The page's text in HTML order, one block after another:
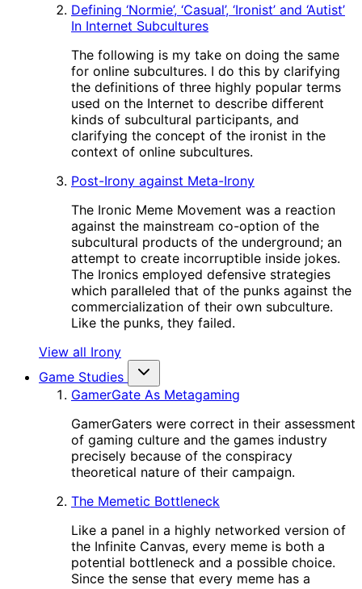
Defining ‘Normie’, ‘Casual’, ‘Ironist’ and ‘Autist’
In Internet Subcultures
The following is my take on doing the same
for online subcultures. I do this by clarifying
the definitions of three highly popular terms
used on the Internet to describe different
kinds of subcultural participants, and
clarifying the concept of the ironist in the
context of online subcultures.
Post-Irony against Meta-Irony
The Ironic Meme Movement was a reaction
against the mainstream co-option of the
subcultural products of the underground; an
attempt to create incorruptible inside jokes.
The Ironics employed defensive strategies
which paralleled that of the punks against the
commercialization of their own subculture.
Like the punks, they failed.
View all Irony
Game Studies
GamerGate As Metagaming
GamerGaters were correct in their assessment
of gaming culture and the games industry
precisely because of the conspiracy
theoretical nature of their campaign.
The Memetic Bottleneck
Like a panel in a highly networked version of
the Infinite Canvas, every meme is both a
potential bottleneck and a possible choice.
Since the sense that every meme has a